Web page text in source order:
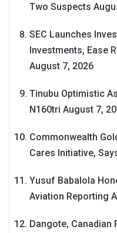
Two Suspects
SEC Launches
Investments, Ease
August 7, 2026
Tinubu Optimistic
N160tri August 7,
Commonwealth
Cares Initiative,
Yusuf Babalola
Aviation Reporting
Dangote, Canadian